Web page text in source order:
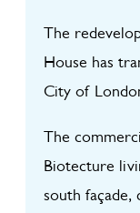
The
House has
City of
The
Biotecture
south façade,